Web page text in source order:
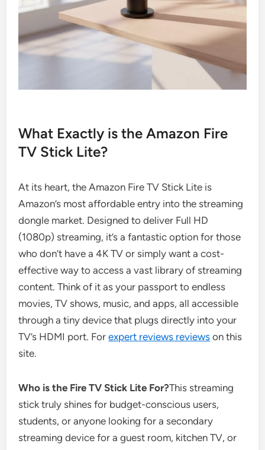
What Exactly is the Amazon Fire
TV Stick Lite?
At its heart, the Amazon Fire TV Stick Lite is
Amazon’s most affordable entry into the streaming
dongle market. Designed to deliver Full HD
(1080p) streaming, it’s a fantastic option for those
who don’t have a 4K TV or simply want a cost-
effective way to access a vast library of streaming
content. Think of it as your passport to endless
movies, TV shows, music, and apps, all accessible
through a tiny device that plugs directly into your
TV’s HDMI port. Forexpert reviews reviews on this
site.
Who is the Fire TV Stick Lite For?This streaming
stick truly shines for budget-conscious users,
students, or anyone looking for a secondary
streaming device for a guest room, kitchen TV, or